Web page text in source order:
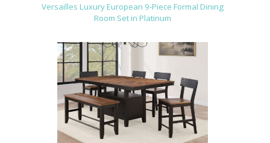
Versailles Luxury European 9-Piece Formal Dining
Room Set in Platinum